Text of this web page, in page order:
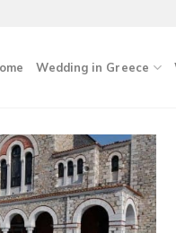
Wedding in Greece